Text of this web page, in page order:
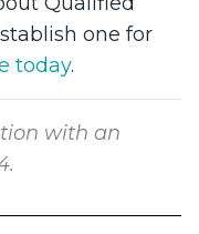
one for
today.
with an